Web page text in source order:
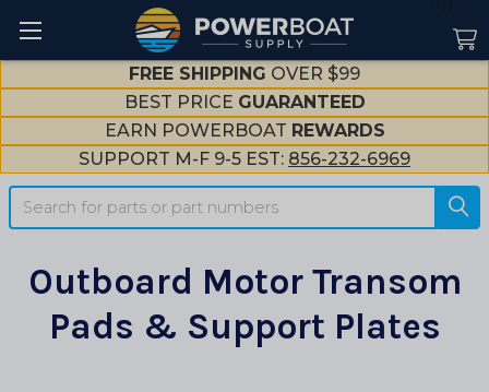
--}}
FREE SHIPPING OVER $99
BEST PRICE GUARANTEED
EARN POWERBOAT REWARDS
SUPPORT M-F 9-5 EST: 856-232-6969
Search
Outboard Motor Transom
Pads & Support Plates